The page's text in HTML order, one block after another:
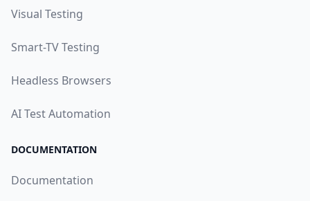
Visual Testing
Smart-TV Testing
Headless Browsers
AI Test Automation
DOCUMENTATION
Documentation